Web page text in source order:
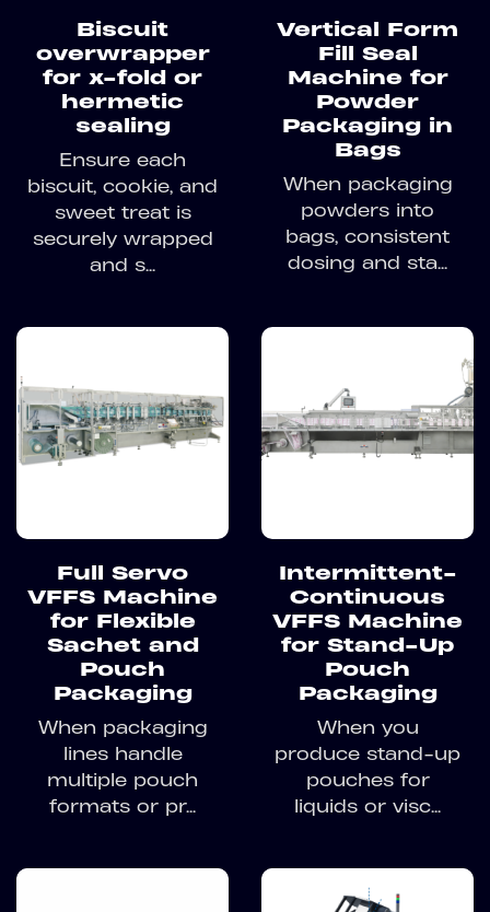
Biscuit
overwrapper
for x-fold or
hermetic
sealing
Ensure each
biscuit, cookie, and
sweet treat is
securely wrapped
and s...
Vertical Form
Fill Seal
Machine for
Powder
Packaging in
Bags
When packaging
powders into
bags, consistent
dosing and sta...
Full Servo
VFFS Machine
for Flexible
Sachet and
Pouch
Packaging
When packaging
lines handle
multiple pouch
formats or pr...
Intermittent-
Continuous
VFFS Machine
for Stand-Up
Pouch
Packaging
When you
produce stand-up
pouches for
liquids or visc...